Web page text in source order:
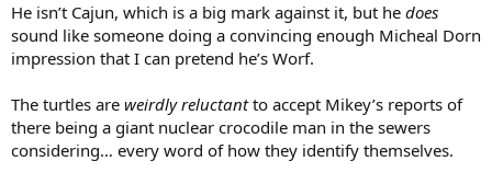
He isn’t Cajun, which is a big mark against it, but he does
sound like someone doing a convincing enough Micheal Dorn
impression that I can pretend he’s Worf.
The turtles are weirdly reluctantto accept Mikey’s reports of
there being a giant nuclear crocodile man in the sewers
considering… every word of how they identify themselves.